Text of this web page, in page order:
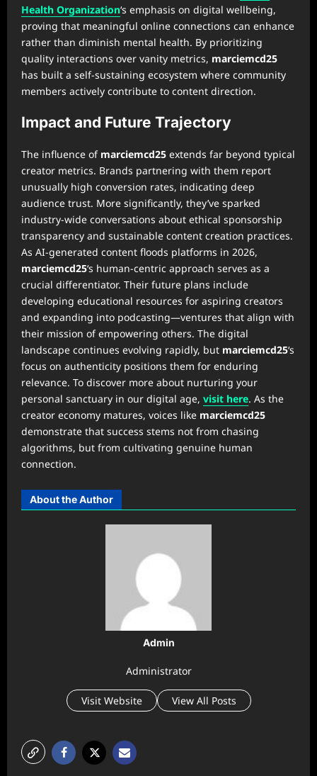
Health Organization‘s emphasis on digital wellbeing,
proving that meaningful online connections can enhance
rather than diminish mental health. By prioritizing
quality interactions over vanity metrics, marciemcd25
has built a self-sustaining ecosystem where community
members actively contribute to content direction.
Impact and Future Trajectory
The influence of marciemcd25 extends far beyond typical
creator metrics. Brands partnering with them report
unusually high conversion rates, indicating deep
audience trust. More significantly, they’ve sparked
industry-wide conversations about ethical sponsorship
transparency and sustainable content creation practices.
As AI-generated content floods platforms in 2026,
marciemcd25‘s human-centric approach serves as a
crucial differentiator. Their future plans include
developing educational resources for aspiring creators
and expanding into podcasting—ventures that align with
their mission of empowering others. The digital
landscape continues evolving rapidly, but marciemcd25‘s
focus on authenticity positions them for enduring
relevance. To discover more about nurturing your
personal sanctuary in our digital age, visit here. As the
creator economy matures, voices like marciemcd25
demonstrate that success stems not from chasing
algorithms, but from cultivating genuine human
connection.
About the Author
Admin
Administrator
Visit Website View All Posts